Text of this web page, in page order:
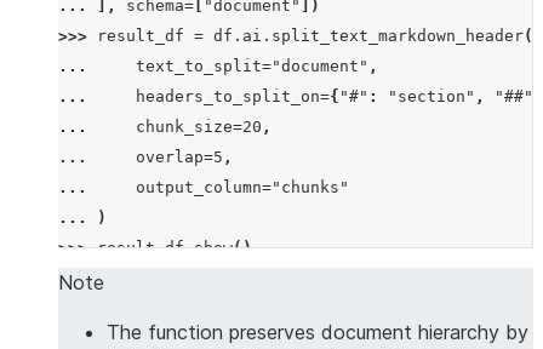
...
], schema= "document"
])
>>>
result_df = df . ai . split_text_markdown_header(
...
text_to_split="document" ,
...
headers_to_split_on={ "#" : "section" , "##"
...
chunk_size=20 ,
...
overlap=5 ,
...
output_column="chunks"
...
)
>>> result_df.show()
Note
The function preserves document hierarchy by